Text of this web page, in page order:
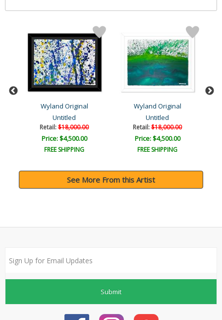
Wyland Original
Untitled
Retail:$18,000.00
Price: $4,500.00
FREE SHIPPING
Wyland Original
Untitled
Retail:$18,000.00
Price: $4,500.00
FREE SHIPPING
See More From this Artist
Submit